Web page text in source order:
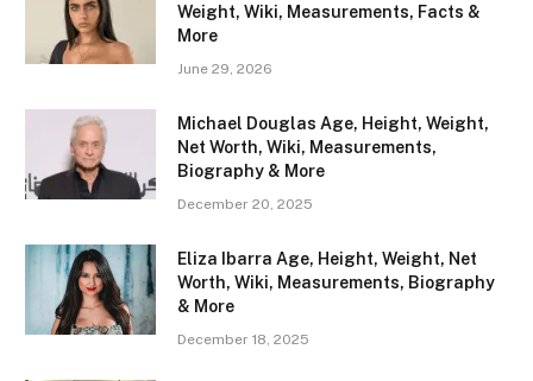
Weight, Wiki, Measurements, Facts &
More
June 29, 2026
Michael Douglas Age, Height, Weight,
Net Worth, Wiki, Measurements,
Biography & More
December 20, 2025
Eliza Ibarra Age, Height, Weight, Net
Worth, Wiki, Measurements, Biography
& More
December 18, 2025